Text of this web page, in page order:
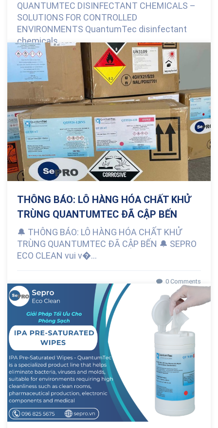
QUANTUMTEC DISINFECTANT CHEMICALS –
SOLUTIONS FOR CONTROLLED
ENVIRONMENTS QuantumTec disinfectant
chemicals...
0 Comments
THÔNG BÁO: LÔ HÀNG HÓA CHẤT KHỬ
TRÙNG QUANTUMTEC ĐÃ CẬP BẾN
🔔 THÔNG BÁO: LÔ HÀNG HÓA CHẤT KHỬ
TRÙNG QUANTUMTEC ĐÃ CẬP BẾN 🔔 SEPRO
ECO CLEAN vui v�...
0 Comments